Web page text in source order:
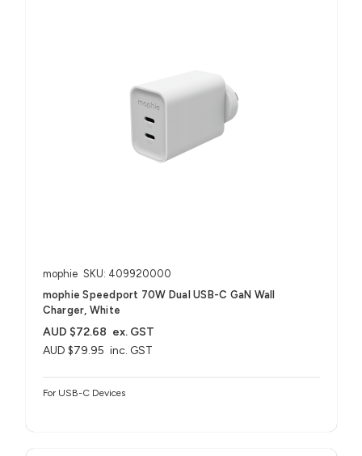
mophie SKU: 409920000
mophie Speedport 70W Dual USB-C GaN Wall
Charger, White
AUD $79.95 inc. GST
AUD $72.68 ex. GST
For USB-C Devices